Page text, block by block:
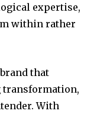
expertise,
within rather
that
transformation,
With